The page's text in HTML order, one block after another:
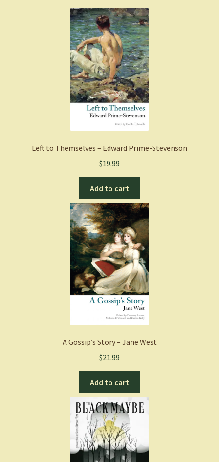
Left to Themselves – Edward Prime-Stevenson
$19.99
Add to cart
A Gossip’s Story – Jane West
$21.99
Add to cart